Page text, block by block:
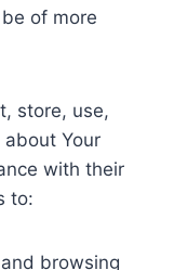
of more
store, use,
Your
with their
to:
browsing